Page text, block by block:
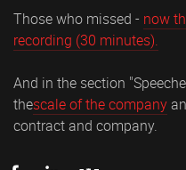
Those who missed - now
recording (30 minutes).
And in the section
thescale of the company
contract and company.